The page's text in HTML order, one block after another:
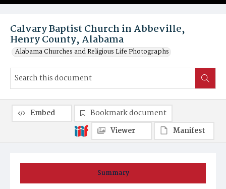
Calvary Baptist Church in Abbeville,
Henry County, Alabama
Alabama Churches and Religious Life Photographs
Summary
Embed
Bookmark document
Viewer
Manifest